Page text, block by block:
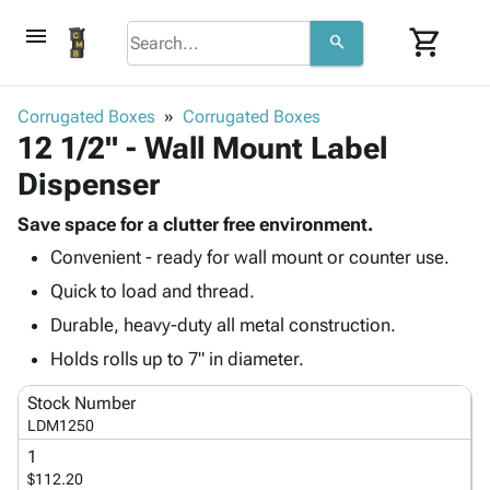
menu search shopping_cart
Corrugatedkeyboard_arrow_down
Bins,
&
Storage
Boxes -
Boxes
-
Mailers
Productskeyboard_arrow_down
Bags
-
Poly
Film
Stretch
Film
Adhesives
Packagingkeyboard_arrow_down
Bubble,
Foam &
Cushioning
& Mailers
Shipping
Supplies
keyboard_arrow_down
Chipboard
Edge
Marking keyboard_arrow_down
Labels
keyboard_arrow_down
Corrugated Boxes Corrugated Boxes
12 1/2" - Wall Mount Label
Dispenser
Save space for a clutter free environment.
Convenient - ready for wall mount or counter use.
Quick to load and thread.
Durable, heavy-duty all metal construction.
Holds rolls up to 7" in diameter.
Stock Number
LDM1250
1
$112.20